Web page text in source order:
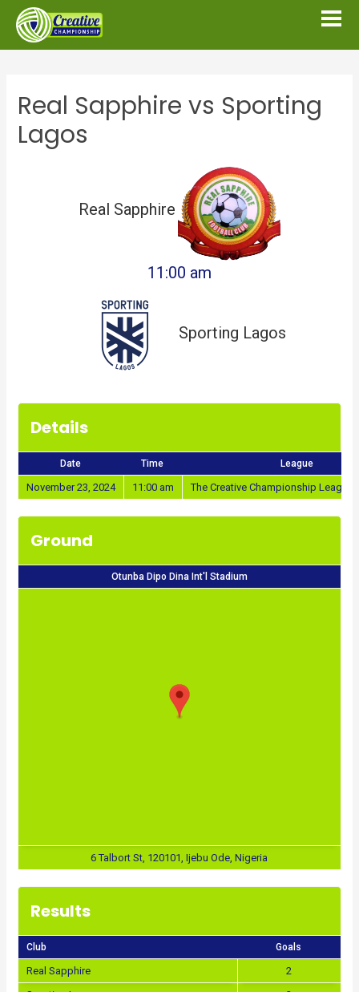
Real Sapphire vs Sporting
Lagos
Real Sapphire
11:00 am
Sporting Lagos
Details
Date Time League
November 23, 2024 11:00 am The Creative Championship League
Ground
Otunba Dipo Dina Int'l Stadium
6 Talbort St, 120101, Ijebu Ode, Nigeria
Results
Club Goals
Real Sapphire
2